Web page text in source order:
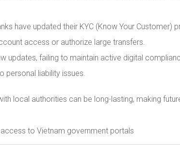
have updated their KYC (Know Your Customer)
access or authorize large transfers.
updates, failing to maintain active digital
personal liability issues.
local authorities can be long-lasting, making